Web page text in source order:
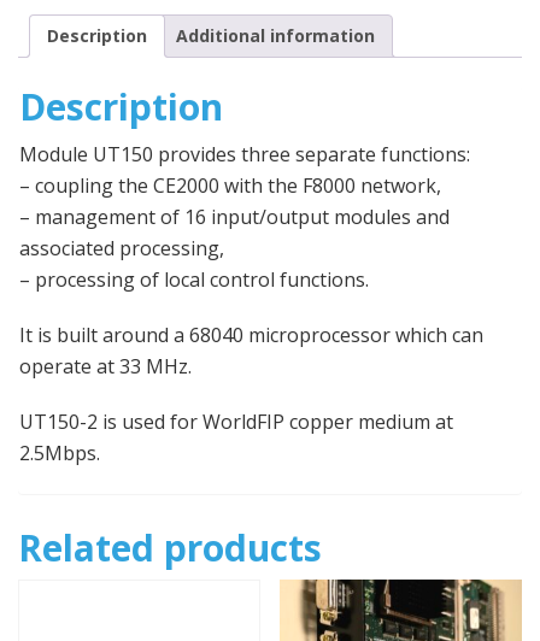
Description Additional information
Description
Module UT150 provides three separate functions:
– coupling the CE2000 with the F8000 network,
– management of 16 input/output modules and
associated processing,
– processing of local control functions.
It is built around a 68040 microprocessor which can
operate at 33 MHz.
UT150-2 is used for WorldFIP copper medium at
2.5Mbps.
Related products